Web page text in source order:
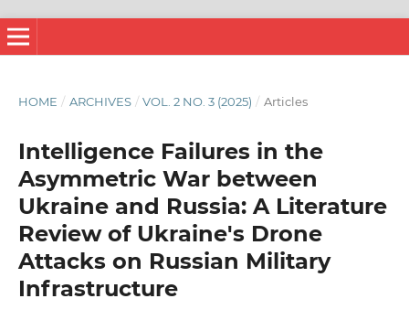
HOME / ARCHIVES / VOL. 2 NO. 3 (2025) / Articles
Intelligence Failures in the
Asymmetric War between
Ukraine and Russia: A Literature
Review of Ukraine's Drone
Attacks on Russian Military
Infrastructure